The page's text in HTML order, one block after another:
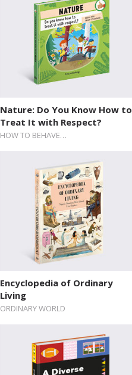
Nature: Do You Know How to
Treat It with Respect?
HOW TO BEHAVE…
Encyclopedia of Ordinary
Living
ORDINARY WORLD